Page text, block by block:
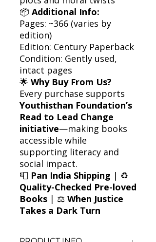
📦 Additional Info:
Pages: ~366 (varies by
edition)
Edition: Century Paperback
Condition: Gently used,
intact pages
🌟 Why Buy From Us?
Every purchase supports
Youthisthan Foundation’s
Read to Lead Change
initiative—making books
accessible while
supporting literacy and
social impact.
📮 Pan India Shipping | ♻️
Quality-Checked Pre-loved
Books | ⚖️ When Justice
Takes a Dark Turn